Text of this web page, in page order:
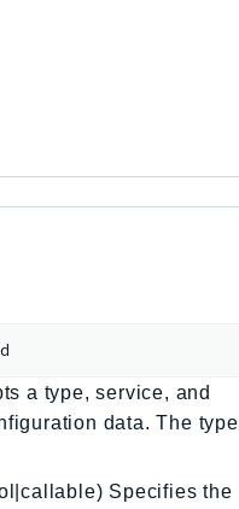
a type, service, and
data. The type
Specifies the